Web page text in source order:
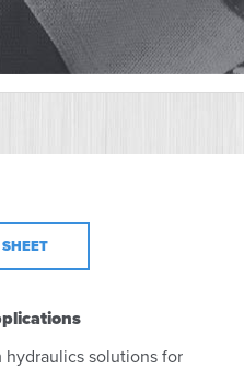
hydraulics solutions for